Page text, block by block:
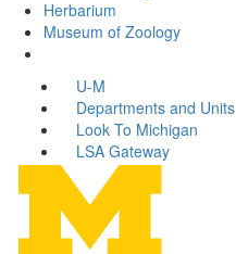
Herbarium
Museum of Zoology
U-M
Departments and Units
Look To Michigan
LSA Gateway